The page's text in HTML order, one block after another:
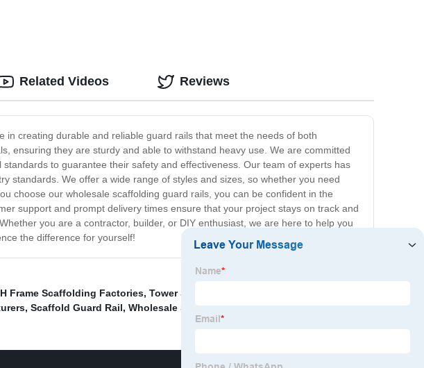
creating durable and reliable guard rails that meet the needs of both
ensuring they are sturdy and able to withstand heavy use. We are committed
to guarantee their safety and effectiveness. Our team of experts has
standards. We offer a wide range of styles and sizes, so whether you need
choose our wholesale scaffolding guard rails, you can be confident in the
support and prompt delivery times ensure that your project stays on track and
you are a contractor, builder, or DIY enthusiast, we are here to help you
the difference for yourself!
Related Videos Reviews
Frame Scaffolding Factories, Tower Steel Buildings
, Scaffold Guard Rail, Wholesale Scaffolding Guard Rail